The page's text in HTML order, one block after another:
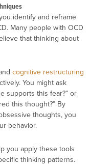
identify and reframe
Many people with OCD
that thinking about
cognitive restructuring
You might ask
supports this fear?” or
this thought?” By
thoughts, you
behavior.
you apply these tools
thinking patterns.